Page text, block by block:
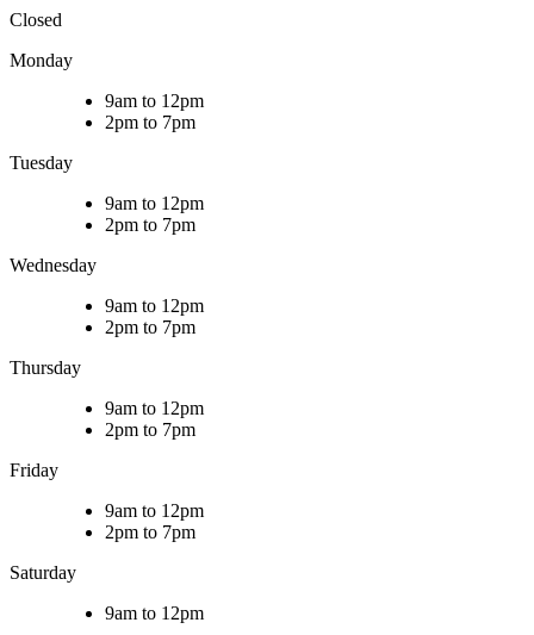
Closed
Monday
9am to 12pm
2pm to 7pm
Tuesday
9am to 12pm
2pm to 7pm
Wednesday
9am to 12pm
2pm to 7pm
Thursday
9am to 12pm
2pm to 7pm
Friday
9am to 12pm
2pm to 7pm
Saturday
9am to 12pm